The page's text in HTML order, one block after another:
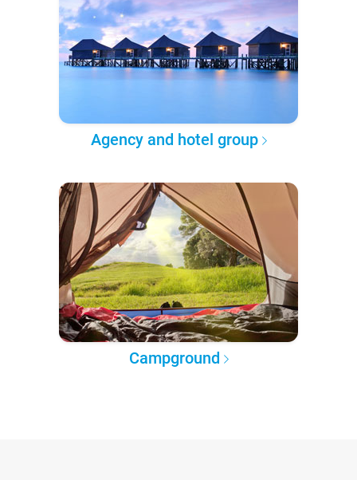
Agency and hotel group
Campground